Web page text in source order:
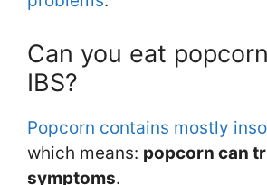
Can you eat
IBS?
Popcorn contains mostly
which means: popcorn can
symptoms.